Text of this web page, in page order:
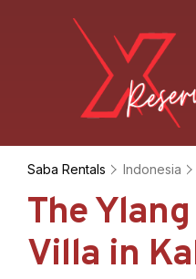
Saba Rentals Indonesia
The
Villa in